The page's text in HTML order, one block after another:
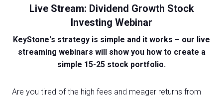
Live Stream: Dividend Growth Stock
Investing Webinar
KeyStone's strategy is simple and it works – our live
streaming webinars will show you how to create a
simple 15-25 stock portfolio.
Are you tired of the high fees and meager returns from